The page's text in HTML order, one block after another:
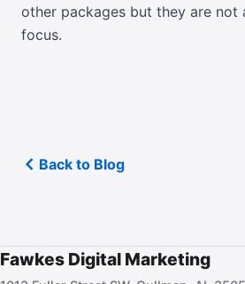
other packages but they are not
focus.
Back to Blog
Fawkes Digital Marketing